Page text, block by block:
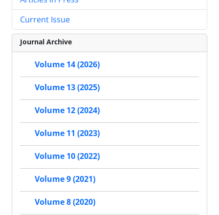
Current Issue
Journal Archive
Volume 14 (2026)
Volume 13 (2025)
Volume 12 (2024)
Volume 11 (2023)
Volume 10 (2022)
Volume 9 (2021)
Volume 8 (2020)